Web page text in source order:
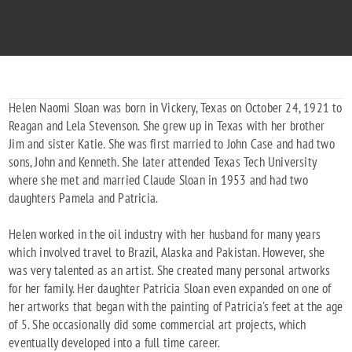
Helen Naomi Sloan was born in Vickery, Texas on October 24, 1921 to
Reagan and Lela Stevenson. She grew up in Texas with her brother
Jim and sister Katie. She was first married to John Case and had two
sons, John and Kenneth. She later attended Texas Tech University
where she met and married Claude Sloan in 1953 and had two
daughters Pamela and Patricia.
Helen worked in the oil industry with her husband for many years
which involved travel to Brazil, Alaska and Pakistan. However, she
was very talented as an artist. She created many personal artworks
for her family. Her daughter Patricia Sloan even expanded on one of
her artworks that began with the painting of Patricia's feet at the age
of 5. She occasionally did some commercial art projects, which
eventually developed into a full time career.